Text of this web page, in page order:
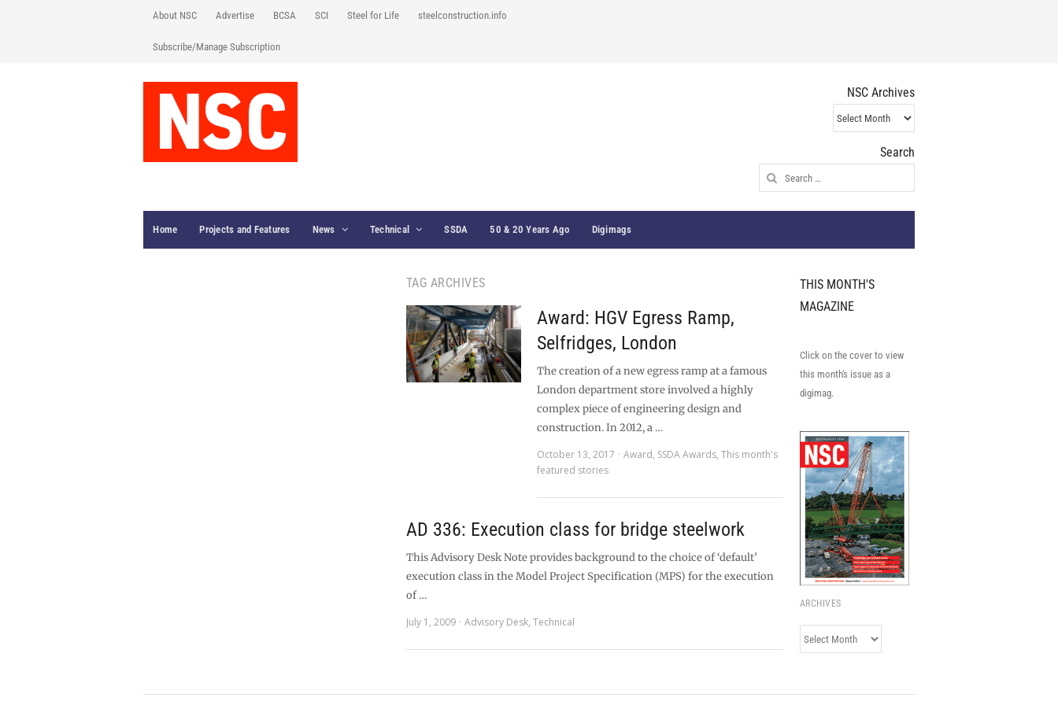
About NSC Advertise BCSA SCI Steel for Life steelconstruction.info
Subscribe/Manage Subscription
NSC Archives
NSC
Archives
Search
Search
for:
Home Projects and Features News Technical SSDA 50 & 20 Years Ago Digimags
TAG ARCHIVES
Award: HGV Egress Ramp,
Selfridges, London
The creation of a new egress ramp at a famous
London department store involved a highly
complex piece of engineering design and
construction. In 2012, a …
October 13, 2017
Award, SSDA Awards,This month's
featured stories
AD 336: Execution class for bridge steelwork
This Advisory Desk Note provides background to the choice of ‘default’
execution class in the Model Project Specification (MPS) for the execution
of …
July 1, 2009
Advisory Desk, Technical
THIS MONTH'S
MAGAZINE
Click on the cover to view
this month's issue as a
digimag.
ARCHIVES
Archives